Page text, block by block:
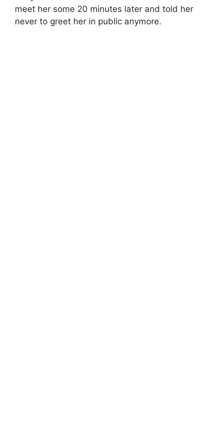
meet her some 20 minutes later and told her
never to greet her in public anymore.